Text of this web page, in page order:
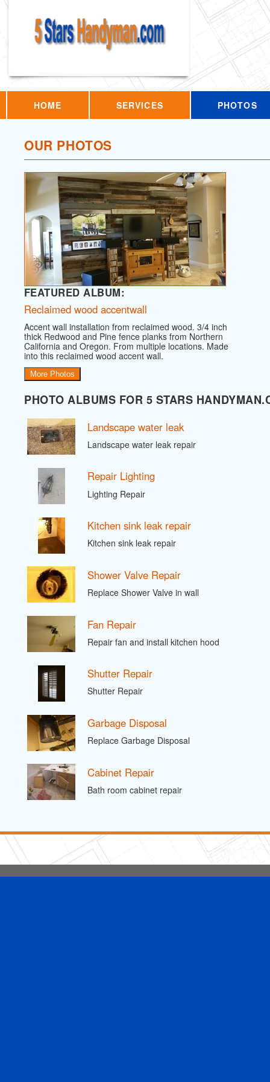
HOME SERVICES PHOTOS
OUR PHOTOS
FEATURED ALBUM:
Reclaimed wood accentwall
Accent wall installation from reclaimed wood. 3/4 inch
thick Redwood and Pine fence planks from Northern
California and Oregon. From multiple locations. Made
into this reclaimed wood accent wall.
More Photos
PHOTO ALBUMS FOR 5 STARS
Landscape water leak
Landscape water leak repair
Repair Lighting
Lighting Repair
Kitchen sink leak repair
Kitchen sink leak repair
Shower Valve Repair
Replace Shower Valve in wall
Fan Repair
Repair fan and install kitchen hood
Shutter Repair
Shutter Repair
Garbage Disposal
Replace Garbage Disposal
Cabinet Repair
Bath room cabinet repair
5 Stars Handyman.com LLC
Copyright © 2026 HomeAdvisor